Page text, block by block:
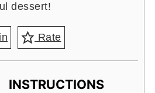
dessert!
Rate
INSTRUCTIONS